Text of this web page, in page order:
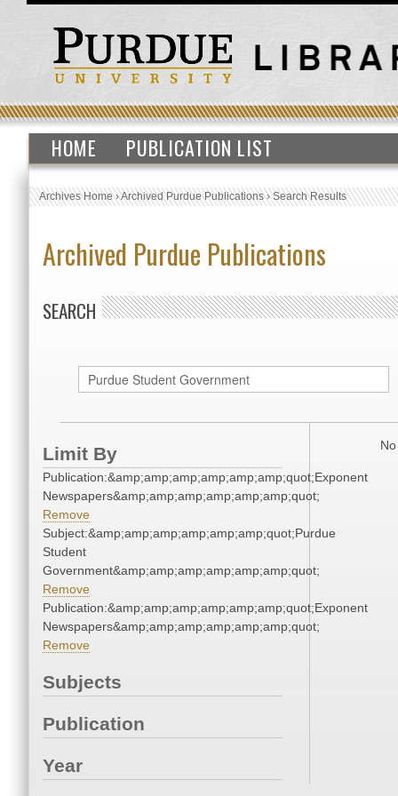
HOME PUBLICATION LIST
Archives Home›Archived Purdue Publications›Search Results
Archived Purdue Publications
SEARCH
Limit By
Publication:&amp;amp;amp;amp;amp;amp;quot;Exponent
Newspapers&amp;amp;amp;amp;amp;amp;quot;
Remove
Subject:&amp;amp;amp;amp;amp;amp;quot;Purdue
Student
Government&amp;amp;amp;amp;amp;amp;quot;
Remove
Publication:&amp;amp;amp;amp;amp;amp;quot;Exponent
Newspapers&amp;amp;amp;amp;amp;amp;quot;
Remove
Subjects
Publication
Year